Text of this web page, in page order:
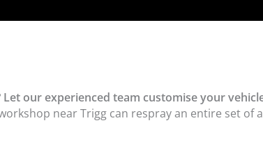
our experienced team customise your
near Trigg can respray an entire set